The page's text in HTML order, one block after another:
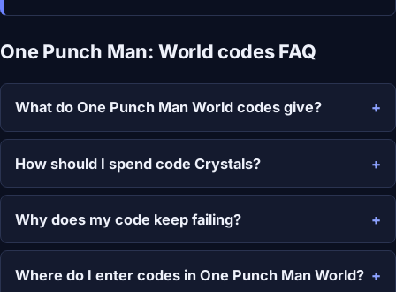
One Punch Man: World codes FAQ
What do One Punch Man World codes give?
How should I spend code Crystals?
Why does my code keep failing?
Where do I enter codes in One Punch Man World?